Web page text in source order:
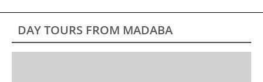
DAY TOURS FROM MADABA